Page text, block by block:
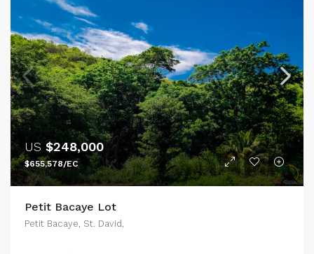
US $248,000
$655,578/EC
Petit Bacaye Lot
Petit Bacaye, St. David,